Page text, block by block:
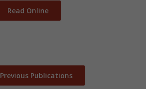
Read Online
Previous Publications